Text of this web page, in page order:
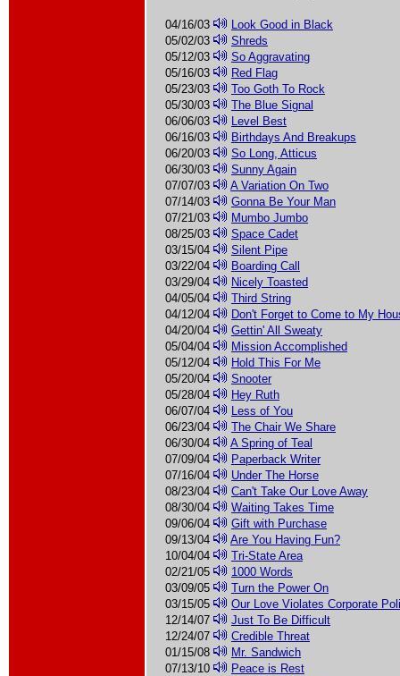
04/16/03
Look Good in Black
05/02/03
Shreds
05/12/03
So Aggravating
05/16/03
Red Flag
05/23/03
Too Goth To Rock
05/30/03
The Blue Signal
06/06/03
Level Best
06/16/03
Birthdays And Breakups
06/20/03
So Long, Atticus
06/30/03
Sunny Again
07/07/03
A Variation On Two
07/14/03
Gonna Be Your Man
07/21/03
Mumbo Jumbo
08/25/03
Space Cadet
03/15/04
Silent Pipe
03/22/04
Boarding Call
03/29/04
Nicely Toasted
04/05/04
Third String
04/12/04
Don't Forget to Come to My
04/20/04
Gettin' All Sweaty
05/04/04
Mission Accomplished
05/12/04
Hold This For Me
05/20/04
Snooter
05/28/04
Hey Ruth
06/07/04
Less of You
06/23/04
The Chair We Share
06/30/04
A Spring of Teal
07/09/04
Paperback Writer
07/16/04
Under The Horse
08/23/04
Can't Take Our Love Away
08/30/04
Waiting Takes Time
09/06/04
Gift with Purchase
09/13/04
Are You Having Fun?
10/04/04
Tri-State Area
02/21/05
1000 Words
03/09/05
Turn the Power On
03/15/05
Our Love Violates Corporate
12/14/07
Just To Be Difficult
12/24/07
Credible Threat
01/15/08
Mr. Sandwich
07/13/10
Peace is Rest